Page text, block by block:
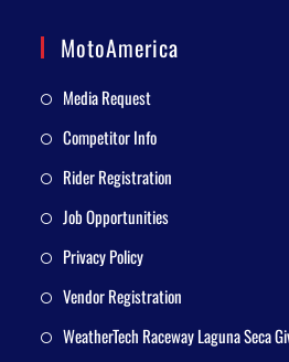
MotoAmerica
Media Request
Competitor Info
Rider Registration
Job Opportunities
Privacy Policy
Vendor Registration
WeatherTech Raceway Laguna Seca